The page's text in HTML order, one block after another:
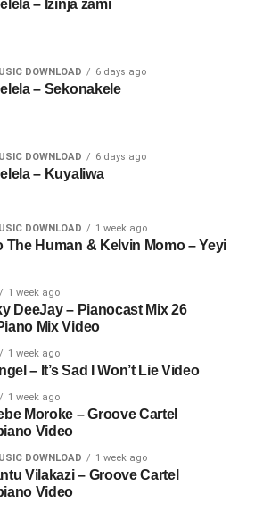
– Izinja zami
DOWNLOAD 6 days ago
– Sekonakele
DOWNLOAD 6 days ago
– Kuyaliwa
DOWNLOAD 1 week ago
The Human & Kelvin Momo – Yeyi
1 week ago
DeeJay – Pianocast Mix 26
Mix Video
1 week ago
– It’s Sad I Won’t Lie Video
1 week ago
Moroke – Groove Cartel
Video
DOWNLOAD 1 week ago
Vilakazi – Groove Cartel
Video